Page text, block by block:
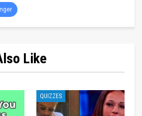
Like
QUIZZES